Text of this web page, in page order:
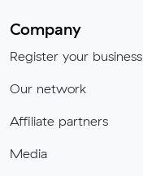
Company
Register your business
Our network
Affiliate partners
Media